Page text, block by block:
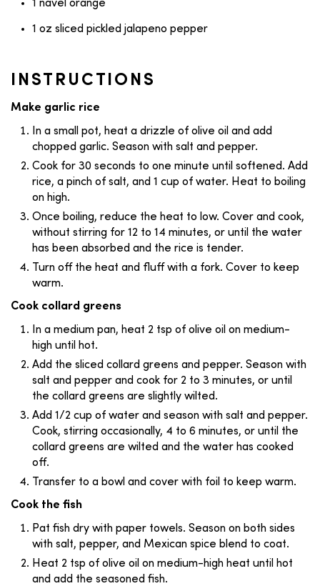
1 navel orange
1 oz sliced pickled jalapeno pepper
INSTRUCTIONS
Make garlic rice
In a small pot, heat a drizzle of olive oil and add
chopped garlic. Season with salt and pepper.
Cook for 30 seconds to one minute until softened. Add
rice, a pinch of salt, and 1 cup of water. Heat to boiling
on high.
Once boiling, reduce the heat to low. Cover and cook,
without stirring for 12 to 14 minutes, or until the water
has been absorbed and the rice is tender.
Turn off the heat and fluff with a fork. Cover to keep
warm.
Cook collard greens
In a medium pan, heat 2 tsp of olive oil on medium-
high until hot.
Add the sliced collard greens and pepper. Season with
salt and pepper and cook for 2 to 3 minutes, or until
the collard greens are slightly wilted.
Add 1/2 cup of water and season with salt and pepper.
Cook, stirring occasionally, 4 to 6 minutes, or until the
collard greens are wilted and the water has cooked
off.
Transfer to a bowl and cover with foil to keep warm.
Cook the fish
Pat fish dry with paper towels. Season on both sides
with salt, pepper, and Mexican spice blend to coat.
Heat 2 tsp of olive oil on medium-high heat until hot
and add the seasoned fish.